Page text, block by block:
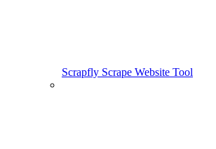
Scrapfly Scrape Website Tool